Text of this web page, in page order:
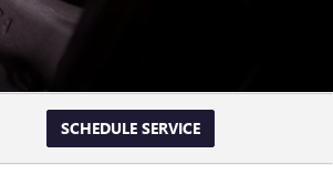
SCHEDULE SERVICE